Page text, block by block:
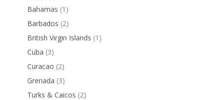
Bahamas (1)
Barbados (2)
British Virgin Islands (1)
Cuba (3)
Curacao (2)
Grenada (3)
Turks & Caicos (2)